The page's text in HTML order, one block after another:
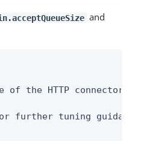
and
the HTTP connector.
further tuning guidance.